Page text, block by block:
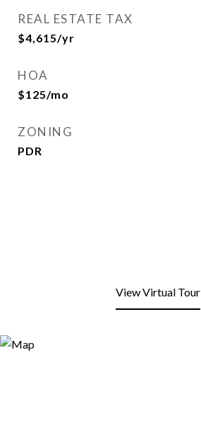
REAL ESTATE TAX
$4,615/yr
HOA
$125/mo
ZONING
PDR
View Virtual Tour